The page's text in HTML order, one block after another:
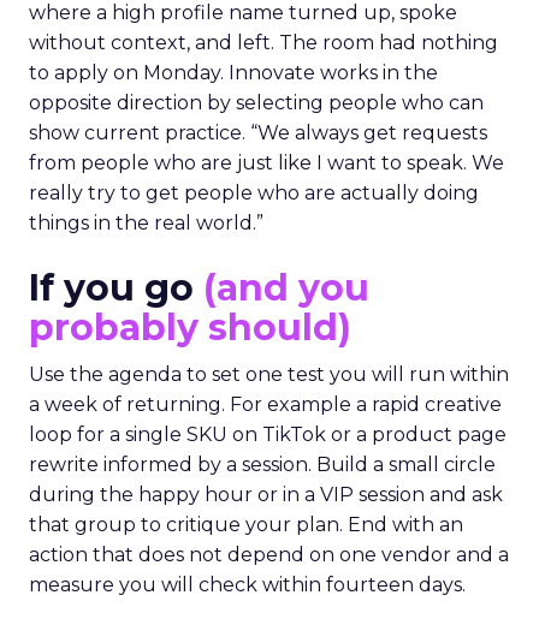
where a high profile name turned up, spoke
without context, and left. The room had nothing
to apply on Monday. Innovate works in the
opposite direction by selecting people who can
show current practice. “We always get requests
from people who are just like I want to speak. We
really try to get people who are actually doing
things in the real world.”
If you go (and you
probably should)
Use the agenda to set one test you will run within
a week of returning. For example a rapid creative
loop for a single SKU on TikTok or a product page
rewrite informed by a session. Build a small circle
during the happy hour or in a VIP session and ask
that group to critique your plan. End with an
action that does not depend on one vendor and a
measure you will check within fourteen days.